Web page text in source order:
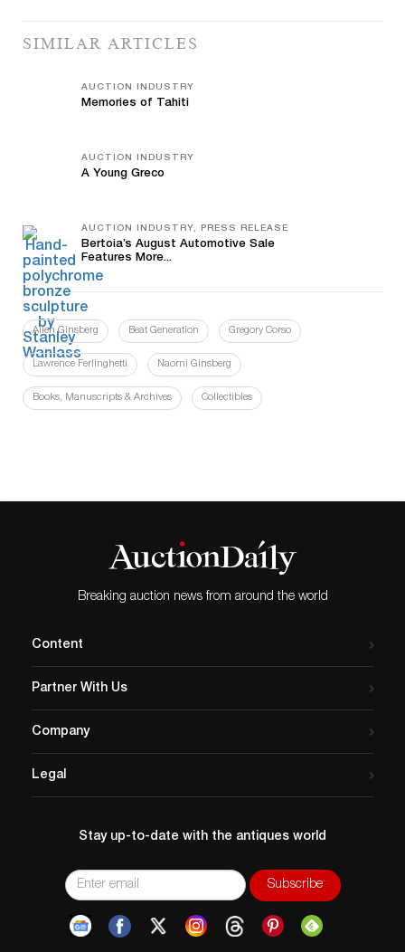
SIMILAR ARTICLES
AUCTION INDUSTRY
Memories of Tahiti
AUCTION INDUSTRY
A Young Greco
AUCTION INDUSTRY, PRESS RELEASE
Bertoia’s August Automotive Sale
Features More...
Allen Ginsberg Beat Generation Gregory Corso
Lawrence Ferlinghetti Naomi Ginsberg
Books, Manuscripts & Archives Collectibles
Breaking auction news from around the world
Content
Partner With Us
Company
Legal
Stay up-to-date with the antiques world